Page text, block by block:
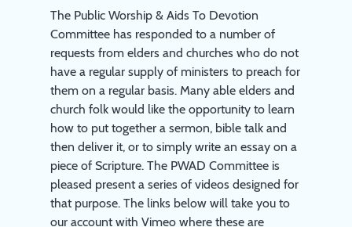
The Public Worship & Aids To Devotion
Committee has responded to a number of
requests from elders and churches who do not
have a regular supply of ministers to preach for
them on a regular basis. Many able elders and
church folk would like the opportunity to learn
how to put together a sermon, bible talk and
then deliver it, or to simply write an essay on a
piece of Scripture. The PWAD Committee is
pleased present a series of videos designed for
that purpose. The links below will take you to
our account with Vimeo where these are
THEOLOGY
CHURCH
PREACHING AND SERVICE LEADING
A STUDY PAPER ON 'PUBLIC WORSHIP'
A SYNOPSIS OF THE LARGER STUDY PAPER ON
'PUBLIC WORSHIP'
BIBLE GUIDEPOSTS & DEVOTIONS
COVENANT FAMILY WORSHIP BOOKLET 2023
ABOUT
REGISTRATION
PRIVACY POLICY
COMMITTEE
BOOKS
BOOKLIST
LOG IN
CREATE ACCOUNT